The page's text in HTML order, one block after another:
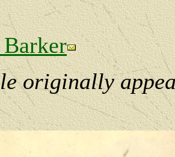
originally